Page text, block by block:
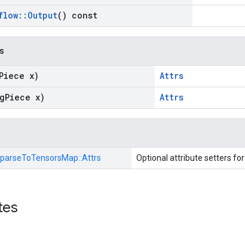
:: Output() const
Piece x)
Attrs
Piece x) Attrs
Attrs Optional attribute setters for